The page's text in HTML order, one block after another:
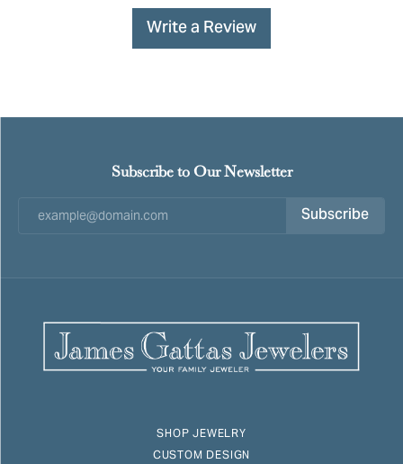
Write a Review
Subscribe to Our Newsletter
Subscribe
SHOP JEWELRY
CUSTOM DESIGN